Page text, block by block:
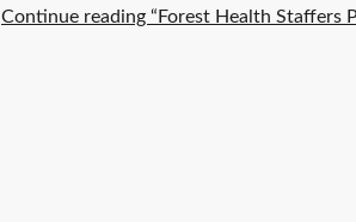
Continue reading “Forest Health Staffers